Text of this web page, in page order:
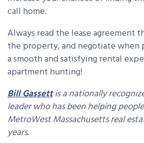
call home.
Always read the lease agreement
the property, and negotiate when
a smooth and satisfying rental
apartment hunting!
Bill Gassettis a nationally
leader who has been helping
MetroWest Massachusetts real
years.